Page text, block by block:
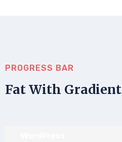
PROGRESS BAR
Fat With Gradient